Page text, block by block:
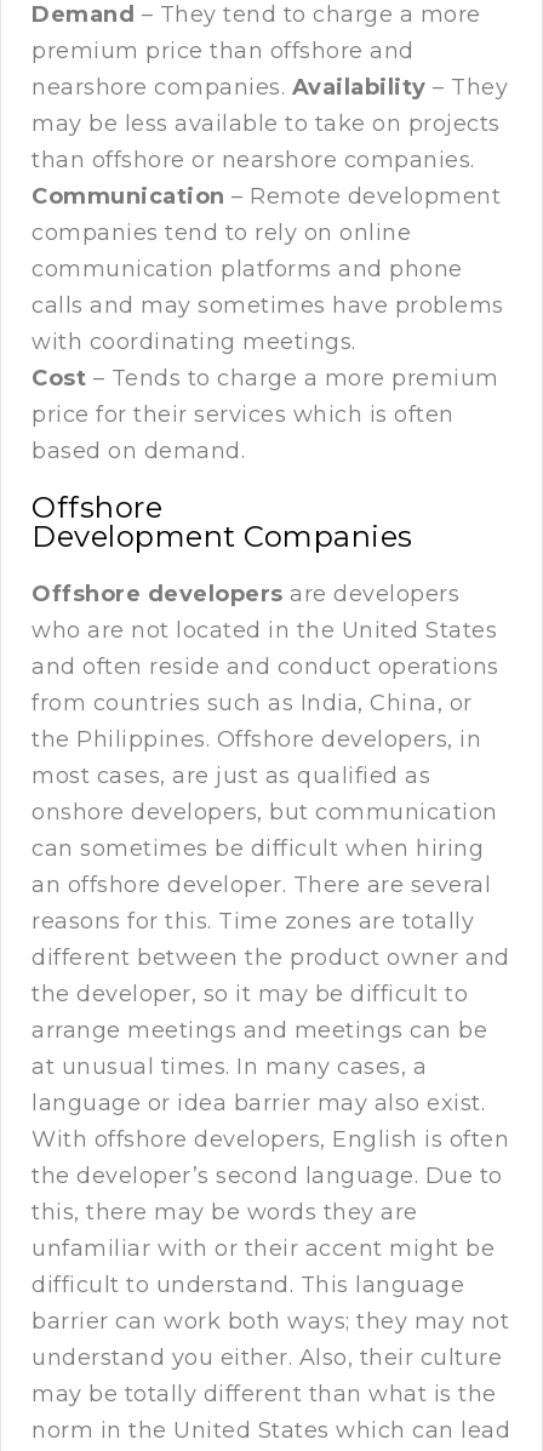
Demand – They tend to charge a more
premium price than offshore and
nearshore companies. Availability – They
may be less available to take on projects
than offshore or nearshore companies.
Communication – Remote development
companies tend to rely on online
communication platforms and phone
calls and may sometimes have problems
with coordinating meetings.
Cost – Tends to charge a more premium
price for their services which is often
based on demand.
Offshore
Development Companies
Offshore developers are developers
who are not located in the United States
and often reside and conduct operations
from countries such as India, China, or
the Philippines. Offshore developers, in
most cases, are just as qualified as
onshore developers, but communication
can sometimes be difficult when hiring
an offshore developer. There are several
reasons for this. Time zones are totally
different between the product owner and
the developer, so it may be difficult to
arrange meetings and meetings can be
at unusual times. In many cases, a
language or idea barrier may also exist.
With offshore developers, English is often
the developer’s second language. Due to
this, there may be words they are
unfamiliar with or their accent might be
difficult to understand. This language
barrier can work both ways; they may not
understand you either. Also, their culture
may be totally different than what is the
norm in the United States which can lead